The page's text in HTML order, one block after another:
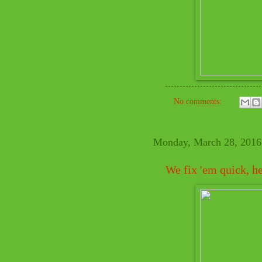
No comments:
Monday, March 28, 2016
We fix 'em quick,